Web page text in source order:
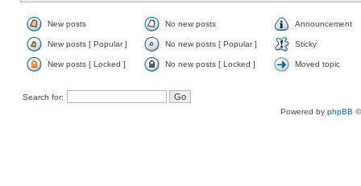
New posts No new posts Announcement
New posts [ Popular ] No new posts [ Popular ] Sticky
New posts [ Locked ] No new posts [ Locked ] Moved topic
Search for:
Powered by phpBB